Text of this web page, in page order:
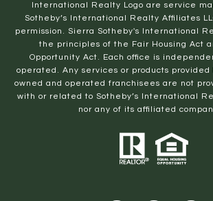
International Realty Logo are service
Sotheby’s International Realty Affiliates
permission. Sierra Sotheby's International
the principles of the Fair Housing Act
Opportunity Act. Each office is
operated. Any services or products
owned and operated franchisees are not
with or related to Sotheby’s International
nor any of its affiliated